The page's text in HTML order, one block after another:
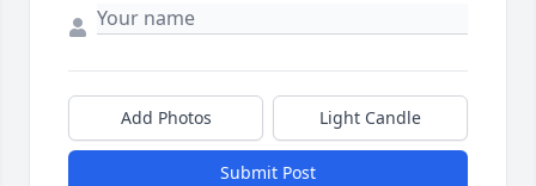
Add Photos Light Candle
Submit Post